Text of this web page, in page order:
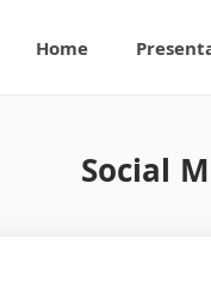
Home
Social